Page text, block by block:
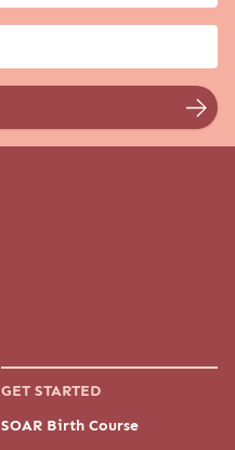
GET STARTED
SOAR Birth Course